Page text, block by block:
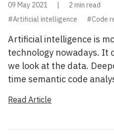
09 May 2021 |
2 min read
#Artificial intelligence
#Code
Artificial intelligence is
technology nowadays. It
we look at the data.
time semantic code
Read Article